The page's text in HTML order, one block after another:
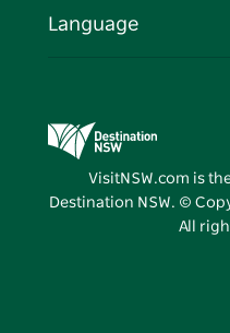
Events
Business in NSW
Destination NSW
Vivid Sydney
Language
VisitNSW.com is
Destination NSW. ©
All